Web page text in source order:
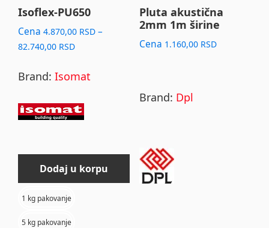
Isoflex-PU650
Cena 4.870,00 RSD –
82.740,00 RSDPrice
4.870,00 RSD
82.740,00 RSD
Brand: Isomat
Dodaj u korpu
1 kg pakovanje
5 kg pakovanje
may
be
chosen
the
page
Pluta akustična
2mm 1m širine
Cena 1.160,00 RSD
Brand: Dpl